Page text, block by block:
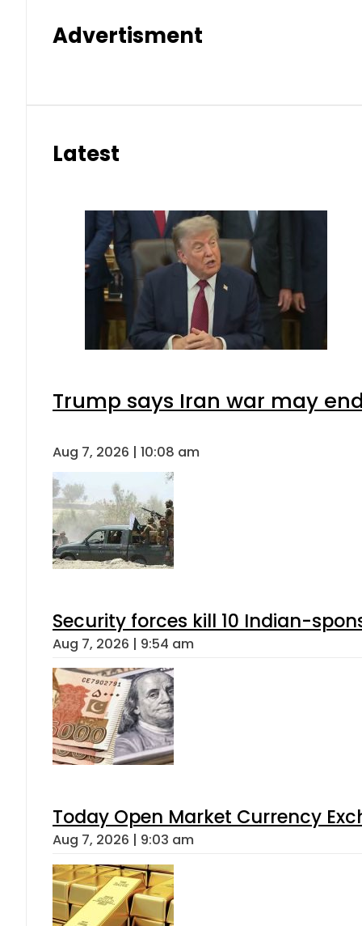
Advertisment
Latest
Trump says Iran war may
Aug 7, 2026 | 10:08 am
Security forces kill 10 Indian-
Aug 7, 2026 | 9:54 am
Today Open Market Currency
Aug 7, 2026 | 9:03 am